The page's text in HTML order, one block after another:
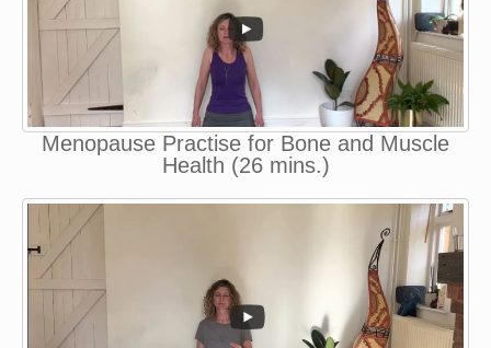
Menopause Practise for Bone and Muscle
Health (26 mins.)